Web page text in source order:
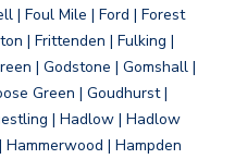
| Foul Mile | Ford | Forest
| Frittenden | Fulking |
| Godstone | Gomshall |
Green | Goudhurst |
| Hadlow | Hadlow
| Hampden